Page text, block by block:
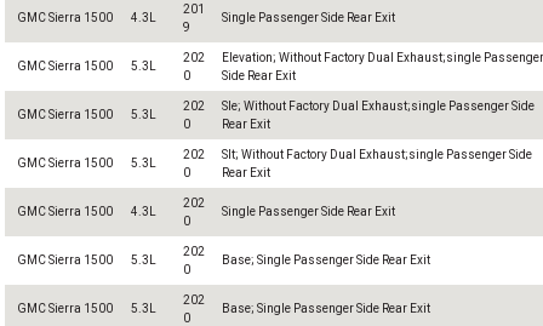
GMC Sierra 1500 4.3L
201
9
Single Passenger Side Rear Exit
GMC Sierra 1500 5.3L
202
0
Elevation; Without Factory Dual Exhaust;single Passenger
Side Rear Exit
GMC Sierra 1500 5.3L
202
0
Sle; Without Factory Dual Exhaust;single Passenger Side
Rear Exit
GMC Sierra 1500 5.3L
202
0
Slt; Without Factory Dual Exhaust;single Passenger Side
Rear Exit
GMC Sierra 1500 4.3L
202
0
Single Passenger Side Rear Exit
GMC Sierra 1500 5.3L
202
0
Base; Single Passenger Side Rear Exit
GMC Sierra 1500 5.3L
202
0
Base; Single Passenger Side Rear Exit